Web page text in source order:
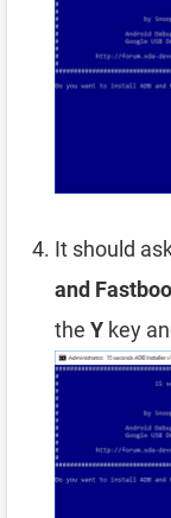
It should
and
the Y key